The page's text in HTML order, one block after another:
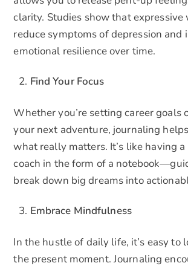
clarity. Studies show that expressive
reduce symptoms of depression and
emotional resilience over time.
Find Your Focus
Whether you’re setting career goals
your next adventure, journaling
what really matters. It’s like having
coach in the form of a
break down big dreams into
Embrace Mindfulness
In the hustle of daily life, it’s easy to
the present moment. Journaling